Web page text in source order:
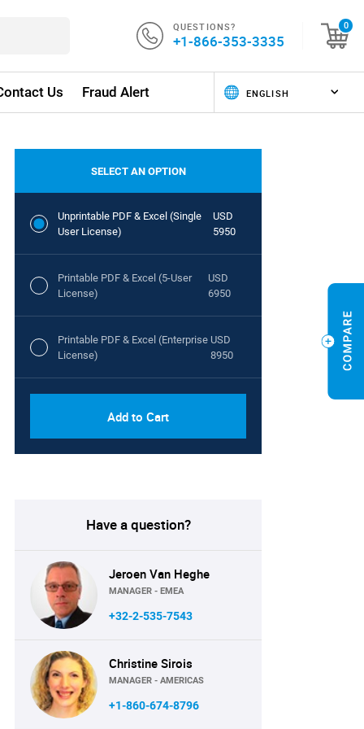
QUESTIONS?
+1-866-353-3335
0
Us Fraud Alert
SELECT AN OPTION
Unprintable PDF & Excel (Single
User License)
USD
5950
Printable PDF & Excel (5-User
License)
USD
6950
Printable PDF & Excel (Enterprise
License)
USD
8950
Add to Cart
Have a question?
Jeroen Van Heghe
MANAGER - EMEA
+32-2-535-7543
Christine Sirois
MANAGER - AMERICAS
+1-860-674-8796